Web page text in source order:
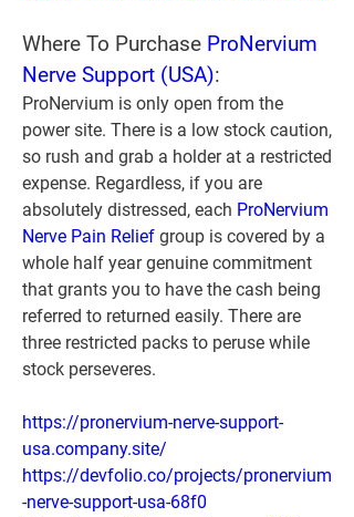
Where To Purchase ProNervium
Nerve Support (USA):
ProNervium is only open from the
power site. There is a low stock caution,
so rush and grab a holder at a restricted
expense. Regardless, if you are
absolutely distressed, each ProNervium
Nerve Pain Relief group is covered by a
whole half year genuine commitment
that grants you to have the cash being
referred to returned easily. There are
three restricted packs to peruse while
stock perseveres.
https://pronervium-nerve-support-
usa.company.site/
https://devfolio.co/projects/pronervium
-nerve-support-usa-68f0